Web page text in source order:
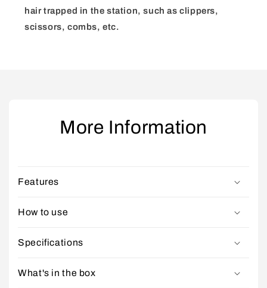
hair trapped in the station, such as clippers,
scissors, combs, etc.
More Information
Features
How to use
Specifications
What's in the box